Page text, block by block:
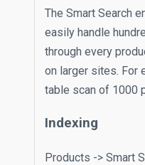
The Smart Search
easily handle
through every
on larger sites. For
table scan of 1000
Indexing
Products -> Smart